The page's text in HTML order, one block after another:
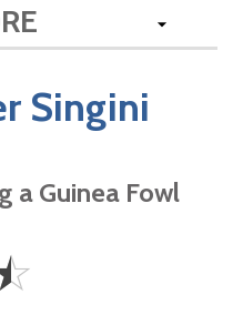
Singini
a Guinea Fowl